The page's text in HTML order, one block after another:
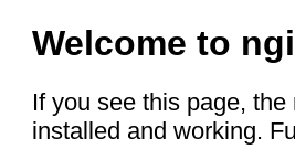
Welcome to
If you see this page,
installed and working.